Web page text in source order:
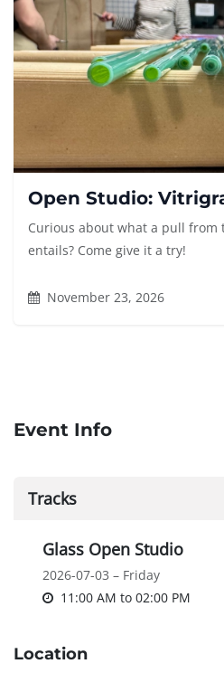
Open Studio:
Curious about what a pull
entails? Come give it a try!
November 23, 2026
Event Info
Tracks
Glass Open Studio
2026-07-03 – Friday
11:00 AM to 02:00 PM
Location